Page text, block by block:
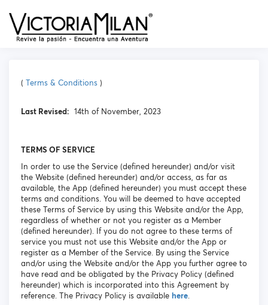
( Terms & Conditions )
Last Revised: 14th of November, 2023
TERMS OF SERVICE
In order to use the Service (defined hereunder) and/or visit
the Website (defined hereunder) and/or access, as far as
available, the App (defined hereunder) you must accept these
terms and conditions. You will be deemed to have accepted
these Terms of Service by using this Website and/or the App,
regardless of whether or not you register as a Member
(defined hereunder). If you do not agree to these terms of
service you must not use this Website and/or the App or
register as a Member of the Service. By using the Service
and/or using the Website and/or the App you further agree to
have read and be obligated by the Privacy Policy (defined
hereunder) which is incorporated into this Agreement by
reference. The Privacy Policy is available here.